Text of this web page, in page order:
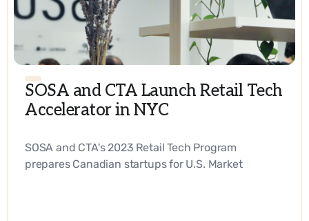
SOSA and CTA Launch Retail Tech
Accelerator in NYC
SOSA and CTA's 2023 Retail Tech Program
prepares Canadian startups for U.S. Market